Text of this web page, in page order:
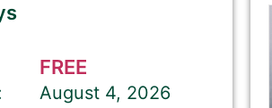
submit here will be displayed
FREE
August 4, 2026